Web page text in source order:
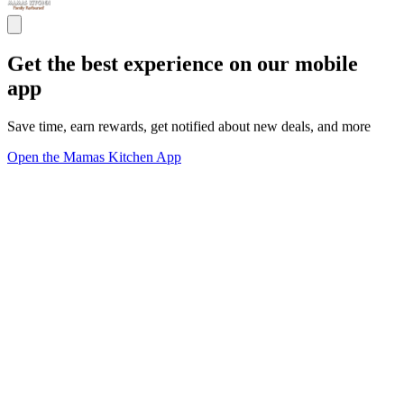
Get the best experience on our mobile
app
Save time, earn rewards, get notified about new deals, and more
Open the Mamas Kitchen App